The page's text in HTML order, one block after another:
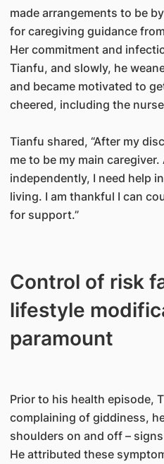
made arrangements to be
for caregiving guidance
Her commitment and
Tianfu, and slowly, he
and became motivated to
cheered, including the
Tianfu shared, “After my
me to be my main
independently, I need help
living. I am thankful I can
for support.”
Control of risk
lifestyle
paramount
Prior to his health episode,
complaining of giddiness,
shoulders on and off –
He attributed these